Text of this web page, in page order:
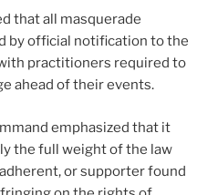
that all masquerade
by official notification to the
practitioners required to
ahead of their events.
emphasized that it
the full weight of the law
or supporter found